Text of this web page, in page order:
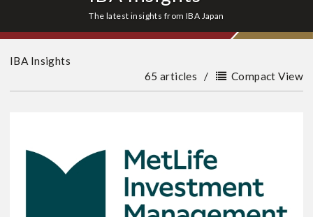
The latest insights from IBA Japan
IBA Insights
65 articles
/ Compact View